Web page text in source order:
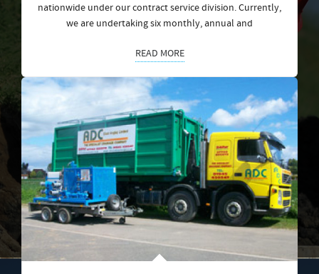
nationwide under our contract service division. Currently,
we are undertaking six monthly, annual and
READ MORE